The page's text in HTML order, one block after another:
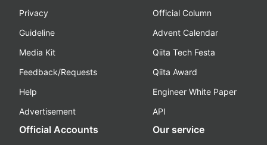
Privacy
Guideline
Media Kit
Feedback/Requests
Help
Advertisement
Official Column
Advent Calendar
Qiita Tech Festa
Qiita Award
Engineer White Paper
API
Official Accounts Our service